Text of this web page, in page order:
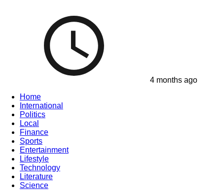
4 months ago
Home
International
Politics
Local
Finance
Sports
Entertainment
Lifestyle
Technology
Literature
Science